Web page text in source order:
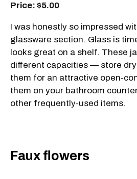
Price: $5.00
I was honestly so impressed
glassware section. Glass is
looks great on a shelf. These
different capacities — store
them for an attractive open-
them on your bathroom
other frequently-used items.
Faux flowers